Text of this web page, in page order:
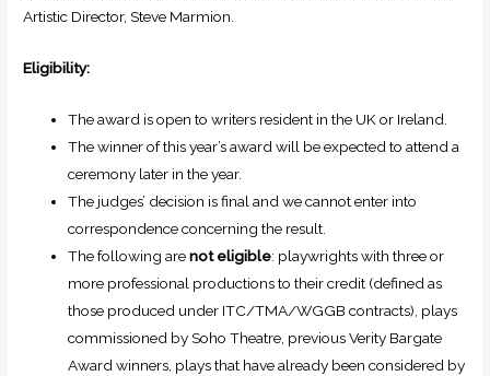
Artistic Director, Steve Marmion.
Eligibility:
The award is open to writers resident in the UK or Ireland.
The winner of this year’s award will be expected to attend a
ceremony later in the year.
The judges’ decision is final and we cannot enter into
correspondence concerning the result.
The following arenot eligible: playwrights with three or
more professional productions to their credit (defined as
those produced under ITC/TMA/WGGB contracts), plays
commissioned by Soho Theatre, previous Verity Bargate
Award winners, plays that have already been considered by